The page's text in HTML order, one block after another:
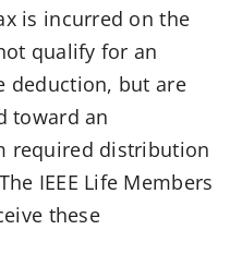
is incurred on the
qualify for an
deduction, but are
toward an
required distribution
IEEE Life Members
these